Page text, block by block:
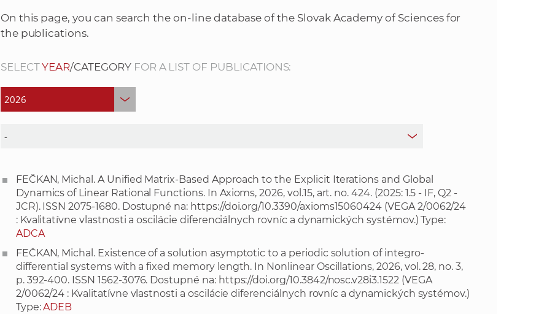
S
b
s
t
e
On this page, you can search the on-line database of the Slovak Academy of Sciences for
the publications.
SELECTYEAR/CATEGORYFOR A LIST OF PUBLICATIONS:
FEČKAN, Michal. A Unified Matrix-Based Approach to the Explicit Iterations and Global
Dynamics of Linear Rational Functions. In Axioms, 2026, vol.15, art. no. 424. (2025: 1.5 - IF, Q2 -
JCR). ISSN 2075-1680. Dostupné na: https://doi.org/10.3390/axioms15060424 (VEGA 2/0062/24
: Kvalitatívne vlastnosti a oscilácie diferenciálnych rovníc a dynamických systémov.) Type:
ADCA
FEČKAN, Michal. Existence of a solution asymptotic to a periodic solution of integro-
differential systems with a fixed memory length. In Nonlinear Oscillations, 2026, vol. 28, no. 3,
p. 392-400. ISSN 1562-3076. Dostupné na: https://doi.org/10.3842/nosc.v28i3.1522(VEGA
2/0062/24 : Kvalitatívne vlastnosti a oscilácie diferenciálnych rovníc a dynamických systémov.)
Type:ADEB